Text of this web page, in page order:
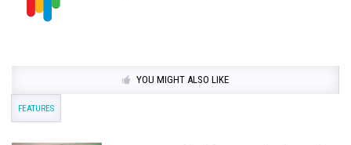
YOU MIGHT ALSO LIKE
FEATURES